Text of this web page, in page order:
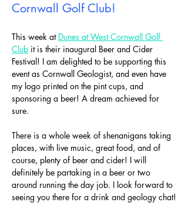
Cornwall Golf Club!
This week at Dunes at West Cornwall Golf
Club it is their inaugural Beer and Cider
Festival! I am delighted to be supporting this
event as Cornwall Geologist, and even have
my logo printed on the pint cups, and
sponsoring a beer! A dream achieved for
sure.
There is a whole week of shenanigans taking
places, with live music, great food, and of
course, plenty of beer and cider! I will
definitely be partaking in a beer or two
around running the day job. I look forward to
seeing you there for a drink and geology chat!